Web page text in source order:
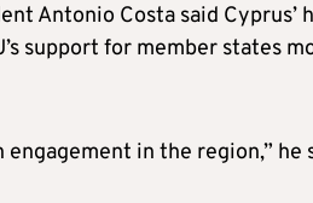
Antonio Costa said Cyprus’
support for member states
in the region,” he